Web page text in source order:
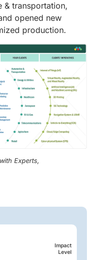
& transportation,
opened new
production.
Experts,
Impact
Level